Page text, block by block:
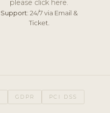
please click here.
Support: 24/7 via Email &
Ticket.
GDPR PCI DSS